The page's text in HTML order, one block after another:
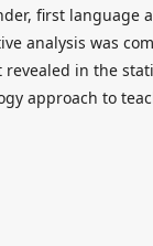
first language
analysis was
in the
approach to